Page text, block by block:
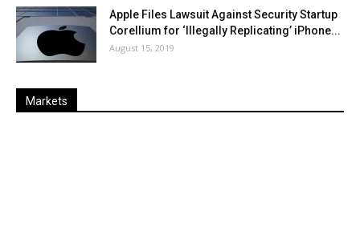
Apple Files Lawsuit Against Security Startup
Corellium for ‘Illegally Replicating’ iPhone...
August 15, 2019
Markets